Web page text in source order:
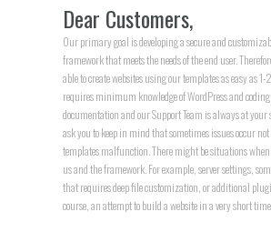
Dear Customers,
Our primary goal is developing a secure and
framework that meets the needs of the end user.
able to create websites using our templates as easy as
requires minimum knowledge of WordPress and
documentation and our Support Team is always at your
ask you to keep in mind that sometimes issues occur not
templates malfunction. There might be situations when
us and the framework. For example, server settings,
that requires deep file customization, or additional
course, an attempt to build a website in a very short time.